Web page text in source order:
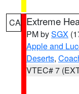
CA Extreme
PM bySGX
Apple and
Deserts,
VTEC# 7